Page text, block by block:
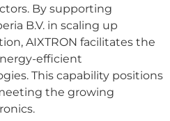
By supporting
B.V. in scaling up
AIXTRON facilitates the
efficient
This capability positions
the growing